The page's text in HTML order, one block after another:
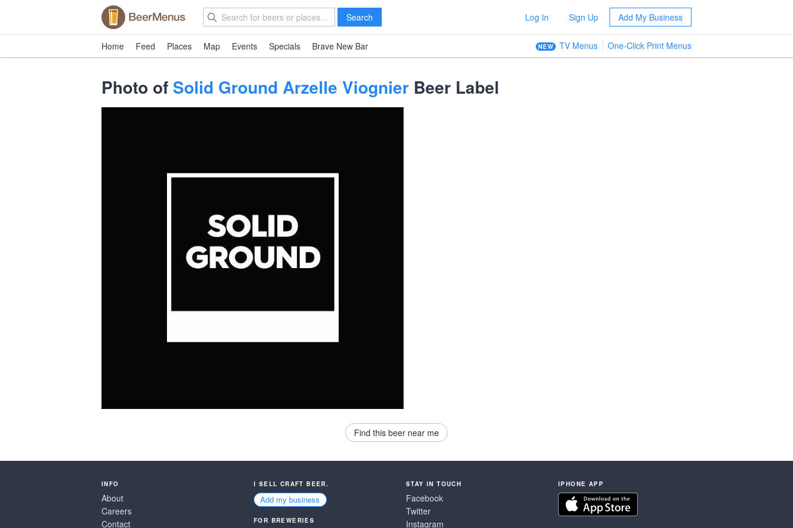
Search Log In Sign Up Add My Business
Home Feed Places Map Events Specials Brave New Bar NEW TV Menus One-Click Print Menus
Photo of Solid Ground Arzelle Viognier Beer Label
Find this beer near me
INFO
About
Careers
Contact
I SELL CRAFT BEER.
Add my business
FOR BREWERIES
STAY IN TOUCH
Facebook
Twitter
Instagram
IPHONE APP